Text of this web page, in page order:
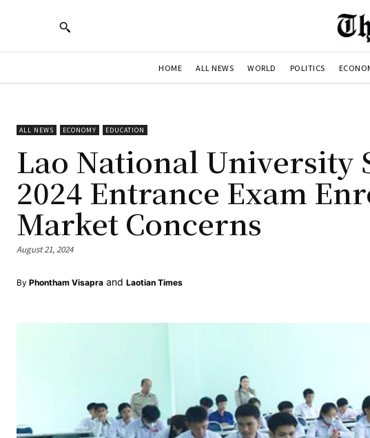
HOME ALL NEWS WORLD POLITICS
ALL NEWS ECONOMY EDUCATION
Lao National University
2024 Entrance Exam
Market Concerns
August 21, 2024
By Phontham Visapra and Laotian Times